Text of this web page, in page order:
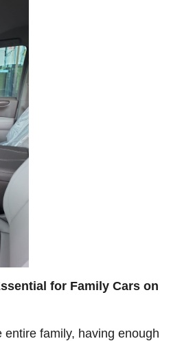
for Family Cars on
family, having enough